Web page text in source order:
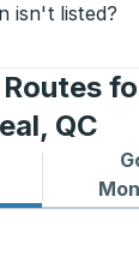
isn't listed?
QC
QCBus